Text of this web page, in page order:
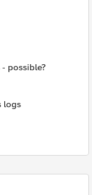
possible?
logs